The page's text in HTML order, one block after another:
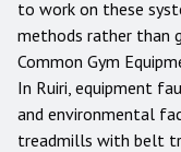
to work on these
methods rather than
Common Gym
In Ruiri, equipment
and environmental
treadmills with belt